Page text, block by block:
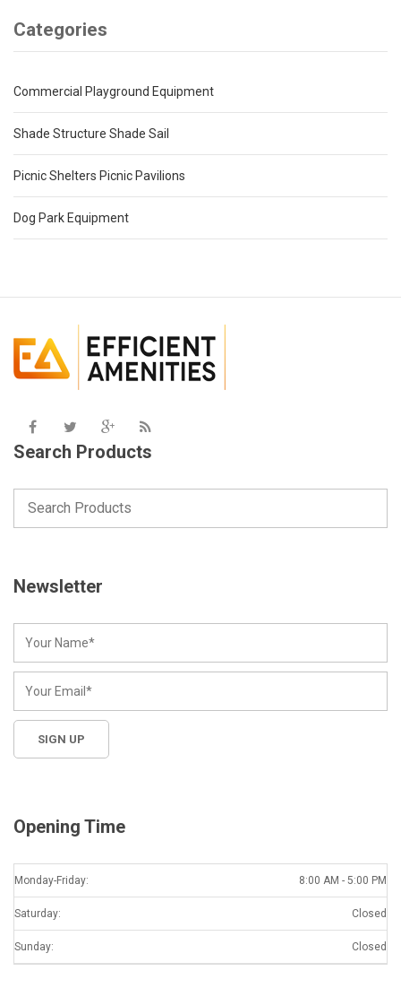
Categories
Commercial Playground Equipment
Shade Structure Shade Sail
Picnic Shelters Picnic Pavilions
Dog Park Equipment
Search Products
Newsletter
Opening Time
Monday-Friday: 8:00 AM - 5:00 PM
Saturday: Closed
Sunday: Closed